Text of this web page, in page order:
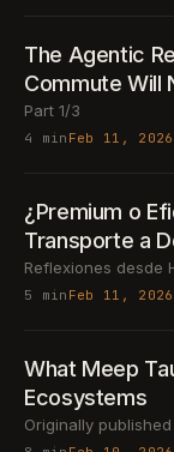
The Agentic
Commute Will
Part 1/3
4 min Feb 11, 2026
¿Premium o
Transporte a
Reflexiones desde
5 min Feb 11, 2026
What Meep
Ecosystems
Originally